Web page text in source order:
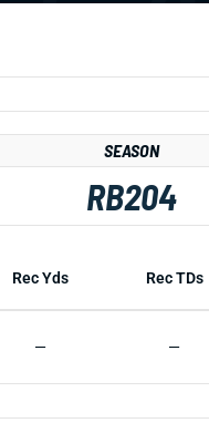
SEASON
RB204
Rec Yds Rec TDs
— —